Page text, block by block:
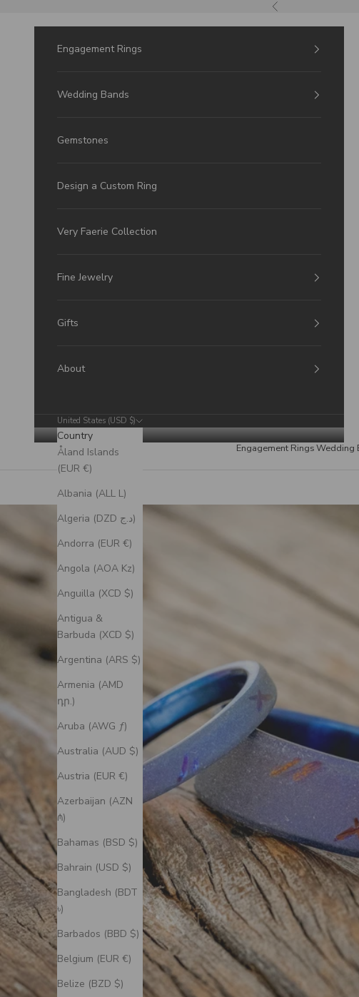
Previous
Engagement RingsWedding
Engagement Rings
Wedding Bands
Gemstones
Design a Custom Ring
Very Faerie Collection
Fine Jewelry
Gifts
About
United States (USD $)
Country
Åland Islands
(EUR €)
Albania (ALL L)
Algeria (DZD د.ج)
Andorra (EUR €)
Angola (AOA Kz)
Anguilla (XCD $)
Antigua &
Barbuda (XCD $)
Argentina (ARS $)
Armenia (AMD
դր.)
Aruba (AWG ƒ)
Australia (AUD $)
Austria (EUR €)
Azerbaijan (AZN
₼)
Bahamas (BSD $)
Bahrain (USD $)
Bangladesh (BDT
৳)
Barbados (BBD $)
Belgium (EUR €)
Belize (BZD $)